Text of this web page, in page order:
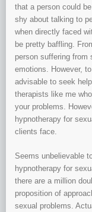
that a person could
shy about talking to
when directly faced
be pretty baffling.
person suffering from
emotions. However,
advisable to seek
therapists like me
your problems.
hypnotherapy for
clients face.
Seems unbelievable
hypnotherapy for
there are a million
proposition of
sexual problems.